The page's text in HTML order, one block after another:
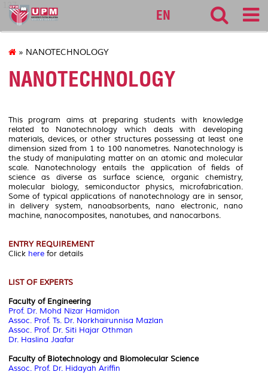
127
EN
» NANOTECHNOLOGY
NANOTECHNOLOGY
This program aims at preparing students with knowledge
related to Nanotechnology which deals with developing
materials, devices, or other structures possessing at least one
dimension sized from 1 to 100 nanometres. Nanotechnology is
the study of manipulating matter on an atomic and molecular
scale. Nanotechnology entails the application of fields of
science as diverse as surface science, organic chemistry,
molecular biology, semiconductor physics, microfabrication.
Some of typical applications of nanotechnology are in sensor,
in delivery system, nanoabsorbents, nano electronic, nano
machine, nanocomposites, nanotubes, and nanocarbons.
ENTRY REQUIREMENT
Click here for details
LIST OF EXPERTS
Faculty of Engineering
Prof. Dr. Mohd Nizar Hamidon
Assoc. Prof. Ts. Dr. Norkhairunnisa Mazlan
Assoc. Prof. Dr. Siti Hajar Othman
Dr. Haslina Jaafar
Faculty of Biotechnology and Biomolecular Science
Assoc. Prof. Dr. Hidayah Ariffin